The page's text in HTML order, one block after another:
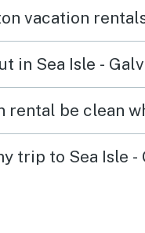
vacation
in Sea Isle -
rental be clean
trip to Sea Isle -